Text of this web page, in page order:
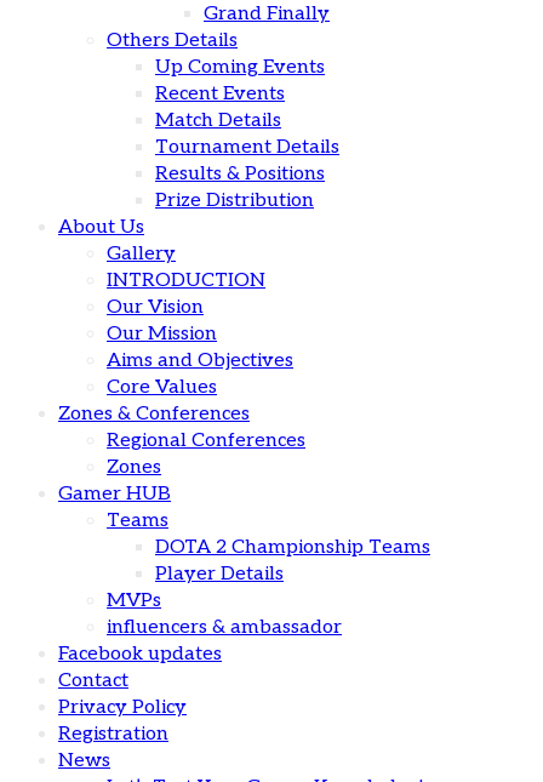
Grand Finally
Others Details
Up Coming Events
Recent Events
Match Details
Tournament Details
Results & Positions
Prize Distribution
About Us
Gallery
INTRODUCTION
Our Vision
Our Mission
Aims and Objectives
Core Values
Zones & Conferences
Regional Conferences
Zones
Gamer HUB
Teams
DOTA 2 Championship Teams
Player Details
MVPs
influencers & ambassador
Facebook updates
Contact
Privacy Policy
Registration
News